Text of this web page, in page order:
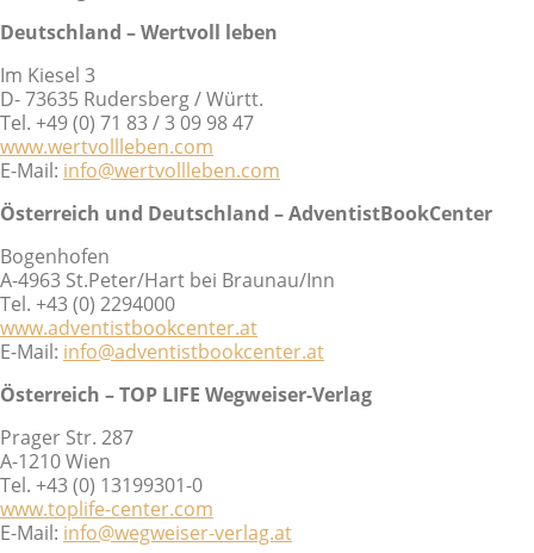
Deutschland – Wertvoll leben
Im Kiesel 3
D- 73635 Rudersberg / Württ.
Tel. +49 (0) 71 83 / 3 09 98 47
www.wertvollleben.com
E-Mail: info@wertvollleben.com
Österreich und Deutschland – AdventistBookCenter
Bogenhofen
A-4963 St.Peter/Hart bei Braunau/Inn
Tel. +43 (0) 2294000
www.adventistbookcenter.at
E-Mail: info@adventistbookcenter.at
Österreich – TOP LIFE Wegweiser-Verlag
Prager Str. 287
A-1210 Wien
Tel. +43 (0) 13199301-0
www.toplife-center.com
E-Mail: info@wegweiser-verlag.at